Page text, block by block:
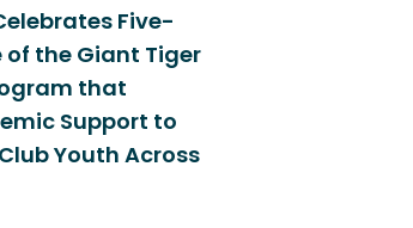
Five-
of the Giant Tiger
that
Support to
Youth Across